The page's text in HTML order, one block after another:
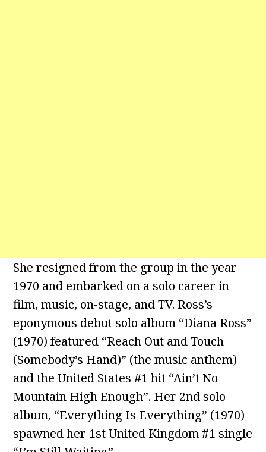
She resigned from the group in the year
1970 and embarked on a solo career in
film, music, on-stage, and TV. Ross’s
eponymous debut solo album “Diana Ross”
(1970) featured “Reach Out and Touch
(Somebody’s Hand)” (the music anthem)
and the United States #1 hit “Ain’t No
Mountain High Enough”. Her 2nd solo
album, “Everything Is Everything” (1970)
spawned her 1st United Kingdom #1 single